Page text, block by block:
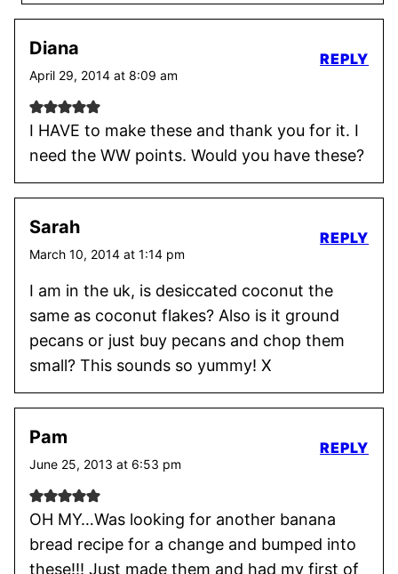
Diana
April 29, 2014 at 8:09 am
I HAVE to make these and thank you for it. I
need the WW points. Would you have these?
REPLY
Sarah
March 10, 2014 at 1:14 pm
I am in the uk, is desiccated coconut the
same as coconut flakes? Also is it ground
pecans or just buy pecans and chop them
small? This sounds so yummy! X
REPLY
Pam
June 25, 2013 at 6:53 pm
OH MY…Was looking for another banana
bread recipe for a change and bumped into
these!!! Just made them and had my first of
REPLY